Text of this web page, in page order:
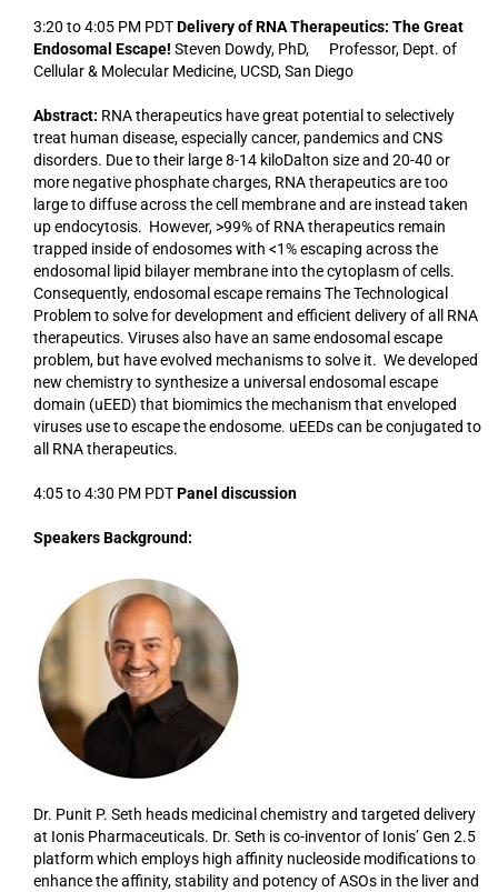
3:20 to 4:05 PM PDTDelivery of RNA Therapeutics: The Great
Endosomal Escape! Steven Dowdy, PhD, Professor, Dept. of
Cellular & Molecular Medicine, UCSD, San Diego
Abstract: RNA therapeutics have great potential to selectively
treat human disease, especially cancer, pandemics and CNS
disorders. Due to their large 8-14 kiloDalton size and 20-40 or
more negative phosphate charges, RNA therapeutics are too
large to diffuse across the cell membrane and are instead taken
up endocytosis. However, >99% of RNA therapeutics remain
trapped inside of endosomes with <1% escaping across the
endosomal lipid bilayer membrane into the cytoplasm of cells.
Consequently, endosomal escape remains The Technological
Problem to solve for development and efficient delivery of all RNA
therapeutics. Viruses also have an same endosomal escape
problem, but have evolved mechanisms to solve it. We developed
new chemistry to synthesize a universal endosomal escape
domain (uEED) that biomimics the mechanism that enveloped
viruses use to escape the endosome. uEEDs can be conjugated to
all RNA therapeutics.
4:05 to 4:30 PM PDTPanel discussion
Speakers Background:
Dr. Punit P. Seth heads medicinal chemistry and targeted delivery
at Ionis Pharmaceuticals. Dr. Seth is co-inventor of Ionis’ Gen 2.5
platform which employs high affinity nucleoside modifications to
enhance the affinity, stability and potency of ASOs in the liver and